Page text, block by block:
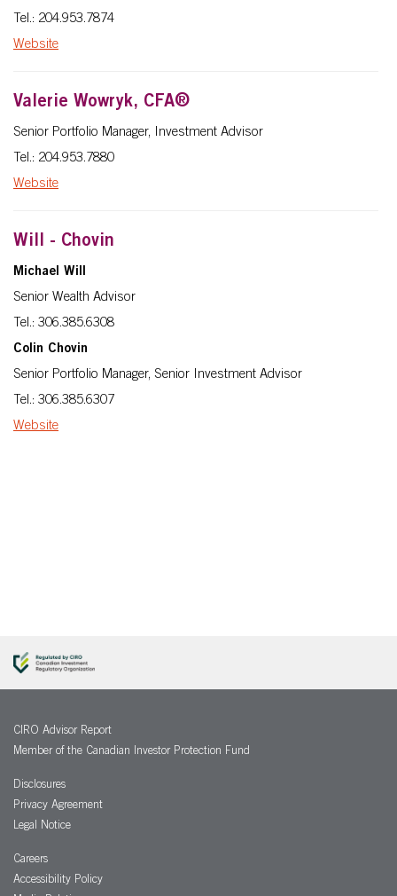
Tel.: 204.953.7874
Website
Valerie Wowryk, CFA®
Senior Portfolio Manager, Investment Advisor
Tel.: 204.953.7880
Website
Will - Chovin
Michael Will
Senior Wealth Advisor
Tel.: 306.385.6308
Colin Chovin
Senior Portfolio Manager, Senior Investment Advisor
Tel.: 306.385.6307
Website
CIRO Advisor Report
Member of the Canadian Investor Protection Fund
Disclosures
Privacy Agreement
Legal Notice
Careers
Accessibility Policy